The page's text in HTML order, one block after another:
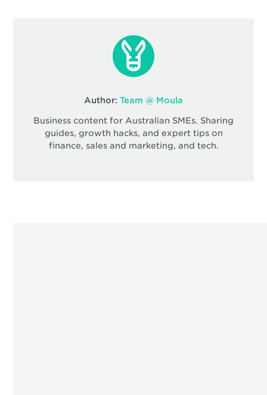
Author: Team @ Moula
Business content for Australian SMEs. Sharing
guides, growth hacks, and expert tips on
finance, sales and marketing, and tech.